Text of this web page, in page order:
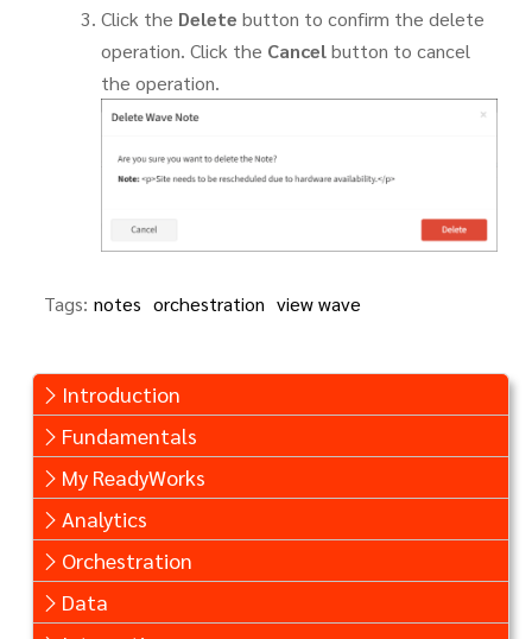
Introduction
Fundamentals
My ReadyWorks
Analytics
Orchestration
Data
Click the Delete button to confirm the delete
operation. Click the Cancelbutton to cancel
the operation.
Tags: notes orchestration view wave